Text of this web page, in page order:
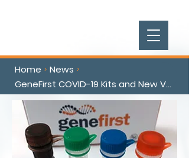
Home > News >
GeneFirst COVID-19 Kits and New Variant of Concern Omicron